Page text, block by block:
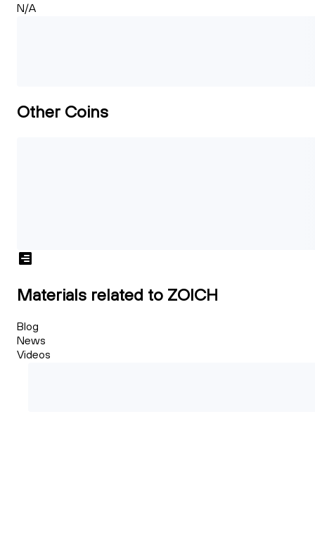
N/A
Other Coins
Materials related to ZOICH
Blog
News
Videos